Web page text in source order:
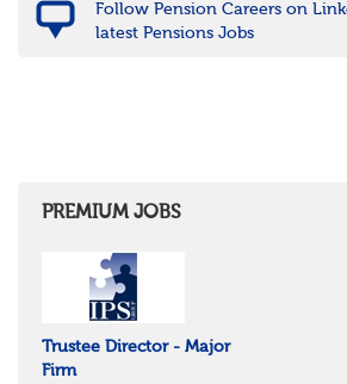
West Midlands
Birmingham
Cambridgeshire
Norfolk
Suffolk
North West
Merseyside
Follow Pension Careers on
latest Pensions Jobs
PREMIUM JOBS
Trustee Director - Major
Firm